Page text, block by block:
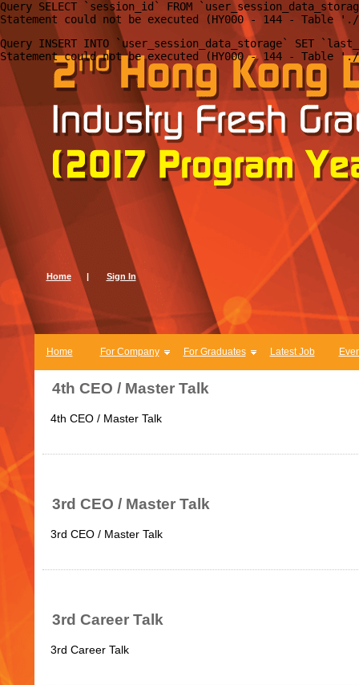
Query SELECT `session_id` FROM
Query INSERT INTO `user_session_data_storage` SET
Home | Sign In
Home For Company For Graduates Latest Job
4th CEO / Master Talk
4th CEO / Master Talk
3rd CEO / Master Talk
3rd CEO / Master Talk
3rd Career Talk
3rd Career Talk